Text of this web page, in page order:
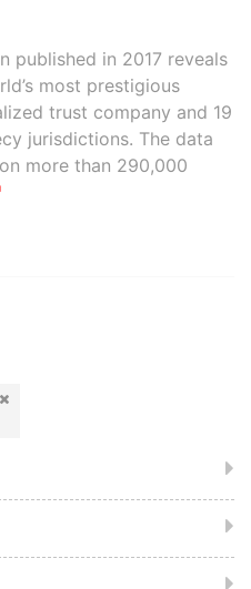
published in 2017 reveals
most prestigious
trust company and 19
jurisdictions. The data
more than 290,000